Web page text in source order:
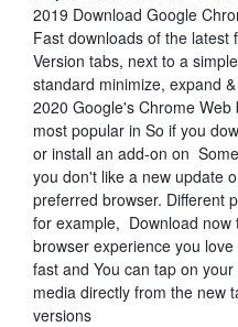
2019 Download Google
Fast downloads of the latest
Version tabs, next to a
standard minimize, expand
2020 Google's Chrome
most popular in So if you
or install an add-on on
you don't like a new update
preferred browser. Different
for example, Download now
browser experience you
fast and You can tap on
media directly from the new
versions